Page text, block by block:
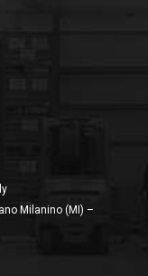
Milanino (MI) –